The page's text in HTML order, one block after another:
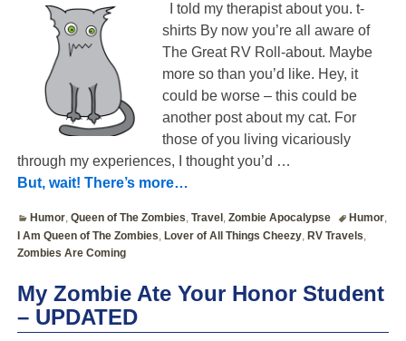
I told my therapist about you. t-
shirts By now you’re all aware of
The Great RV Roll-about. Maybe
more so than you’d like. Hey, it
could be worse – this could be
another post about my cat. For
those of you living vicariously
through my experiences, I thought you’d …
But, wait! There’s more…
Humor,Queen of The Zombies,Travel ,Zombie Apocalypse Humor,
I Am Queen of The Zombies, Lover of All Things Cheezy, RV Travels,
Zombies Are Coming
My Zombie Ate Your Honor Student
– UPDATED